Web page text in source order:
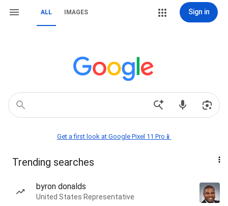
ALL IMAGES Sign in
Get a first look at Google Pixel 11 Pro📱
Trending searches
byron donalds
United States Representative